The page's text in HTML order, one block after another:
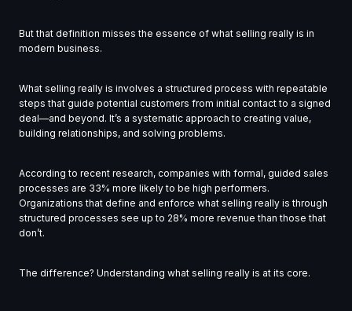
But that definition misses the essence of what selling really is in
modern business.
What selling really is involves a structured process with repeatable
steps that guide potential customers from initial contact to a signed
deal—and beyond. It’s a systematic approach to creating value,
building relationships, and solving problems.
According to recent research, companies with formal, guided sales
processes are 33% more likely to be high performers.
Organizations that define and enforce what selling really is through
structured processes see up to 28% more revenue than those that
don’t.
The difference? Understanding what selling really is at its core.